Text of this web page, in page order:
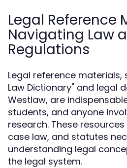
Legal Reference
Navigating Law
Regulations
Legal reference materials,
Law Dictionary" and legal
Westlaw, are
students, and anyone
research. These
case law, and statutes
understanding legal
the legal system.